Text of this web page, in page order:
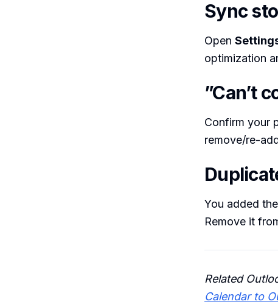
Sync
Open
optimization
”Can’t
Confirm your
remove/re-
You added
Remove it
Related
Calendar to